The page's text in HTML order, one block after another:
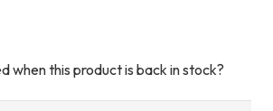
when this product is back in stock?